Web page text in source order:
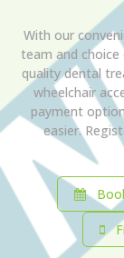
With our
team and
quality dental
wheelchair
payment
easier.
Book